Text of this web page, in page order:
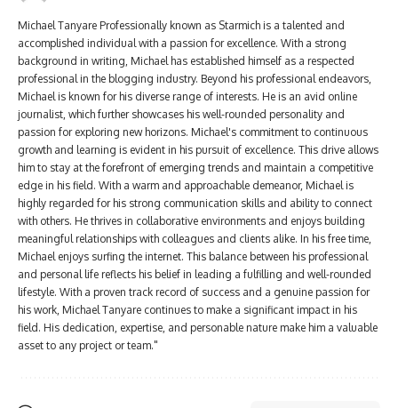
Michael Tanyare Professionally known as Starmich is a talented and
accomplished individual with a passion for excellence. With a strong
background in writing, Michael has established himself as a respected
professional in the blogging industry. Beyond his professional endeavors,
Michael is known for his diverse range of interests. He is an avid online
journalist, which further showcases his well-rounded personality and
passion for exploring new horizons. Michael's commitment to continuous
growth and learning is evident in his pursuit of excellence. This drive allows
him to stay at the forefront of emerging trends and maintain a competitive
edge in his field. With a warm and approachable demeanor, Michael is
highly regarded for his strong communication skills and ability to connect
with others. He thrives in collaborative environments and enjoys building
meaningful relationships with colleagues and clients alike. In his free time,
Michael enjoys surfing the internet. This balance between his professional
and personal life reflects his belief in leading a fulfilling and well-rounded
lifestyle. With a proven track record of success and a genuine passion for
his work, Michael Tanyare continues to make a significant impact in his
field. His dedication, expertise, and personable nature make him a valuable
asset to any project or team."